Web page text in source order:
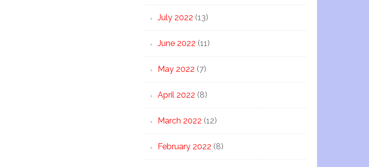
July 2022 (13)
June 2022 (11)
May 2022 (7)
April 2022 (8)
March 2022 (12)
February 2022 (8)